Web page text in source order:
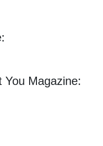
You Magazine: